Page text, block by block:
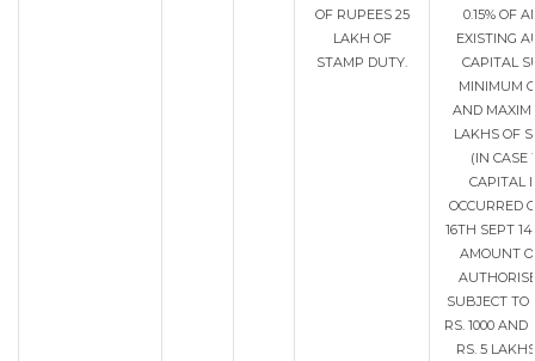
OF RUPEES 25
LAKH OF
STAMP DUTY.
0.15% OF
EXISTING
CAPITAL
MINIMUM
AND
LAKHS OF
(IN CASE
CAPITAL
OCCURRED
16TH SEPT
AMOUNT
SUBJECT
RS. 1000
RS. 5